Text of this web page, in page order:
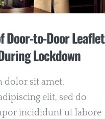
Door-to-Door Leaflet
Lockdown
dolor sit amet,
elit, sed do
incididunt ut labore